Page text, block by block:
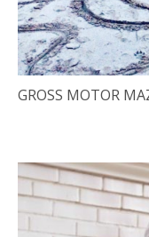
GROSS MOTOR